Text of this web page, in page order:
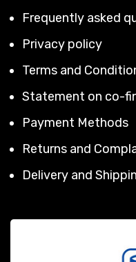
Frequently asked
Privacy policy
Terms and
Statement on co-
Payment Methods
Returns and
Delivery and